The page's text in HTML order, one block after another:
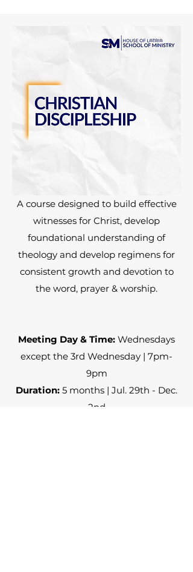
A course designed to build effective
witnesses for Christ, develop
foundational understanding of
theology and develop regimens for
consistent growth and devotion to
the word, prayer & worship.
Meeting Day & Time: Wednesdays
except the 3rd Wednesday | 7pm-
9pm
Duration: 5 months | Jul. 29th - Dec.
2nd